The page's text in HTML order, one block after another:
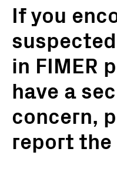
If you
in FIMER
have a
concern,
report the